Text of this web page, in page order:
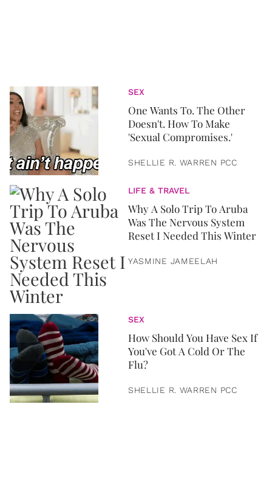
SEX
One Wants To. The Other
Doesn't. How To Make
'Sexual Compromises.'
SHELLIE R. WARREN PCC
LIFE & TRAVEL
Why A Solo Trip To Aruba
Was The Nervous System
Reset I Needed This Winter
YASMINE JAMEELAH
SEX
How Should You Have Sex If
You've Got A Cold Or The
Flu?
SHELLIE R. WARREN PCC